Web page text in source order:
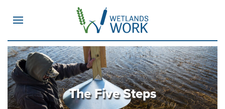
MENU
The Five Steps